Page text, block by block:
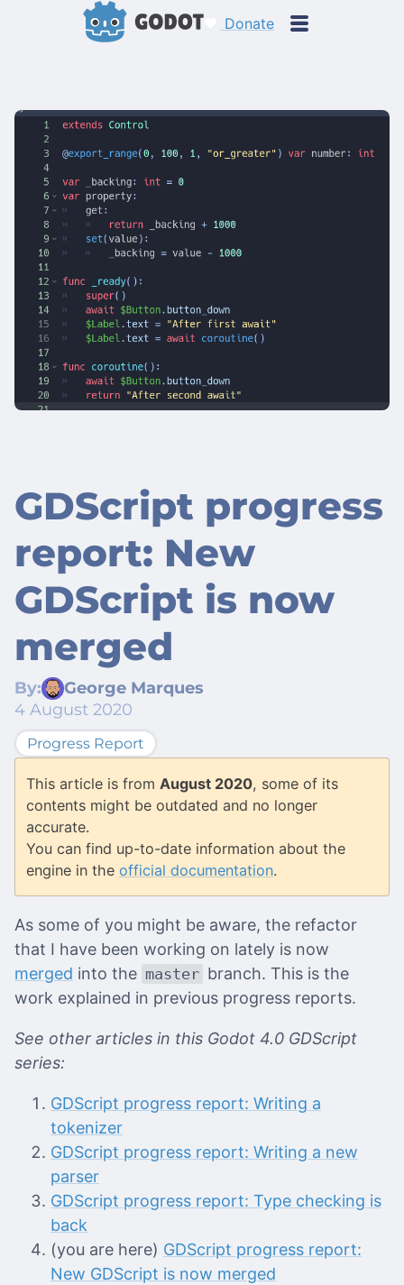
Donate
GDScript progress
report: New
GDScript is now
merged
By:
George Marques
4 August 2020
Progress Report
This article is from August 2020, some of its
contents might be outdated and no longer
accurate.
You can find up-to-date information about the
engine in the official documentation.
As some of you might be aware, the refactor
that I have been working on lately is now
merged into the master branch. This is the
work explained in previous progress reports.
See other articles in this Godot 4.0 GDScript
series:
GDScript progress report: Writing a
tokenizer
GDScript progress report: Writing a new
parser
GDScript progress report: Type checking is
back
(you are here) GDScript progress report:
New GDScript is now merged